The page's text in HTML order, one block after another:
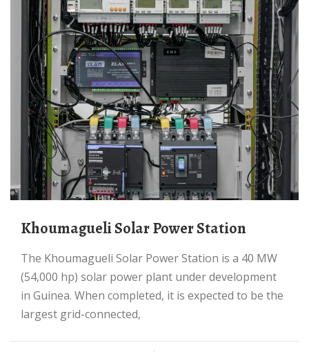
Khoumagueli Solar Power Station
The Khoumagueli Solar Power Station is a 40 MW
(54,000 hp) solar power plant under development
in Guinea. When completed, it is expected to be the
largest grid-connected,